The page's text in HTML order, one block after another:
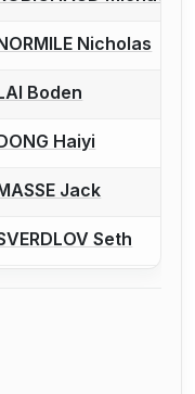
to report a bout
Nicholas
to report a bout
Boden
to report a bout
Haiyi
to report a bout
Jack
to report a bout
Seth